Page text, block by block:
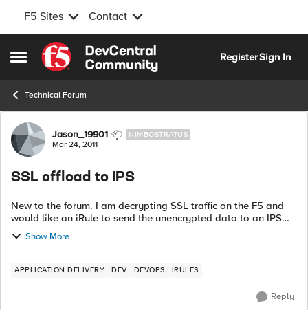
F5 Sites Contact
Open Side Menu
Skip to content
RegisterSign In
Technical Forum
Forum Discussion
Jason_19901 NIMBOSTRATUS
Mar 24, 2011
SSL offload to IPS
New to the forum. I am decrypting SSL traffic on the F5 and
would like an iRule to send the unencrypted data to an IPS
before it gets encrypted again on its way to the node. Is this
possible?
Show More
APPLICATION DELIVERY DEV DEVOPS IRULES
Reply